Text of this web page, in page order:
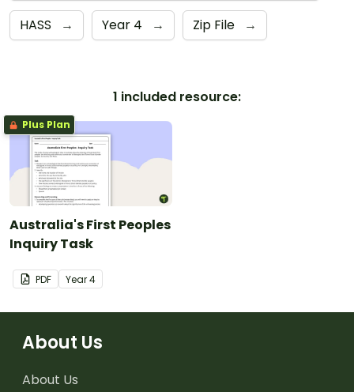
HASS → Year 4 → Zip File →
1 included resource:
Plus Plan
Australia's First Peoples
Inquiry Task
PDF Year4
About Us
About Us